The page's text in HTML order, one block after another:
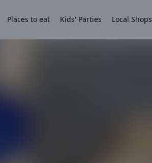
Places to eat Kids' Parties Local Shops